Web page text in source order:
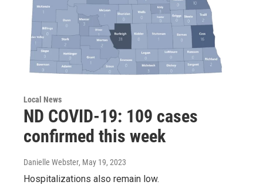
Local News
ND COVID-19: 109 cases
confirmed this week
Danielle Webster, May 19, 2023
Hospitalizations also remain low.